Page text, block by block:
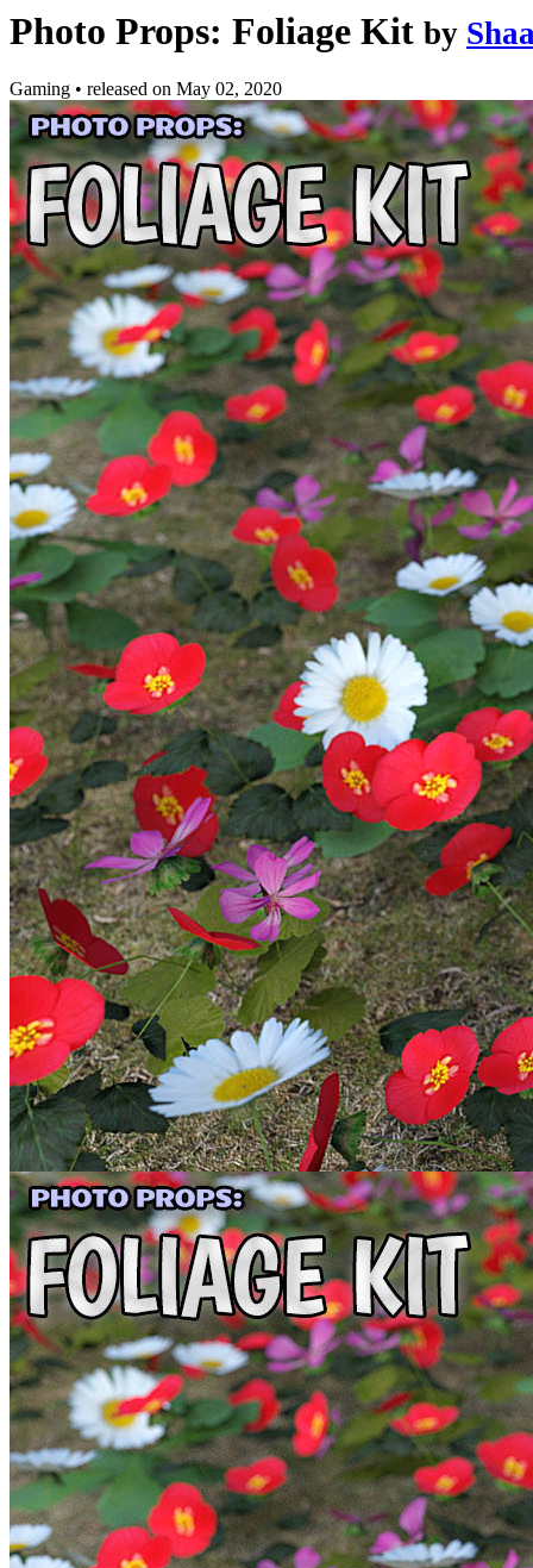
Photo Props: Foliage Kit by
Gaming • released on May 02, 2020